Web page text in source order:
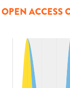
ACCESS